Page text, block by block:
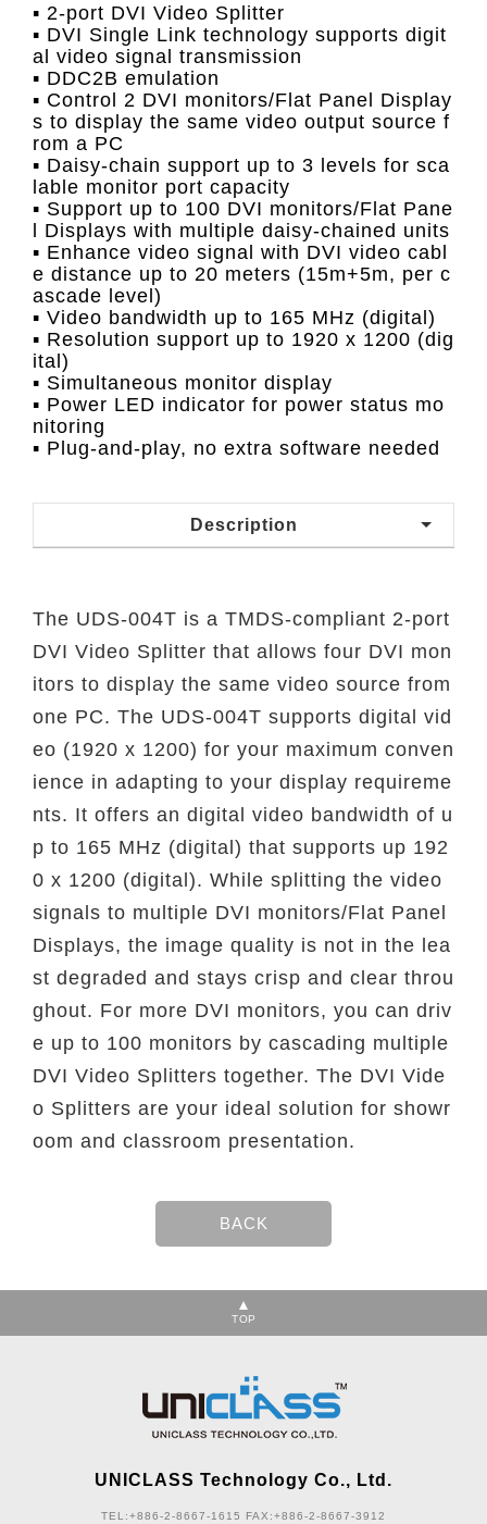
▪ 2-port DVI Video Splitter
▪ DVI Single Link technology supports digit
al video signal transmission
▪ DDC2B emulation
▪ Control 2 DVI monitors/Flat Panel Display
s to display the same video output source f
rom a PC
▪ Daisy-chain support up to 3 levels for sca
lable monitor port capacity
▪ Support up to 100 DVI monitors/Flat Pane
l Displays with multiple daisy-chained units
▪ Enhance video signal with DVI video cabl
e distance up to 20 meters (15m+5m, per c
ascade level)
▪ Video bandwidth up to 165 MHz (digital)
▪ Resolution support up to 1920 x 1200 (dig
ital)
▪ Simultaneous monitor display
▪ Power LED indicator for power status mo
nitoring
▪ Plug-and-play, no extra software needed
Description
The UDS-004T is a TMDS-compliant 2-port
DVI Video Splitter that allows four DVI mon
itors to display the same video source from
one PC. The UDS-004T supports digital vid
eo (1920 x 1200) for your maximum conven
ience in adapting to your display requireme
nts. It offers an digital video bandwidth of u
p to 165 MHz (digital) that supports up 192
0 x 1200 (digital). While splitting the video
signals to multiple DVI monitors/Flat Panel
Displays, the image quality is not in the lea
st degraded and stays crisp and clear throu
ghout. For more DVI monitors, you can driv
e up to 100 monitors by cascading multiple
DVI Video Splitters together. The DVI Vide
o Splitters are your ideal solution for showr
oom and classroom presentation.
TOP
UNICLASS Technology Co., Ltd.
TEL:+886-2-8667-1615 FAX:+886-2-8667-3912